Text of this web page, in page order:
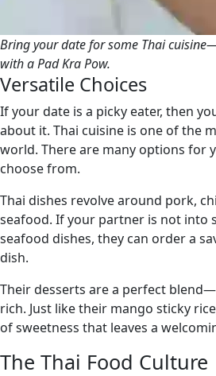
Bring your date for some Thai
with a Pad Kra Pow.
Versatile Choices
If your date is a picky eater, then
about it. Thai cuisine is one of the
world. There are many options for
choose from.
Thai dishes revolve around pork,
seafood. If your partner is not into
seafood dishes, they can order a
dish.
Their desserts are a perfect
rich. Just like their mango sticky
of sweetness that leaves a
The Thai Food Culture